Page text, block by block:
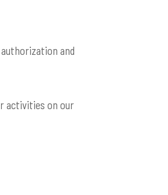
and
activities on our